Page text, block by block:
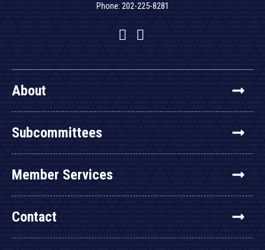
Phone: 202-225-8281
Facebook
Twitter
YouTube
About
Subcommittees
Member Services
Contact